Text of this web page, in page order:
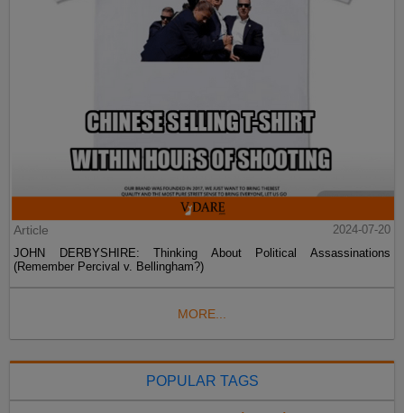
Article
2024-07-20
JOHN DERBYSHIRE: Thinking About Political Assassinations
(Remember Percival v. Bellingham?)
MORE...
POPULAR TAGS